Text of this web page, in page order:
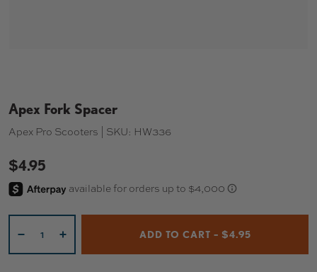
Apex Fork Spacer
Apex Pro Scooters | SKU: HW336
$4.95
+ ADD TO CART – $4.95